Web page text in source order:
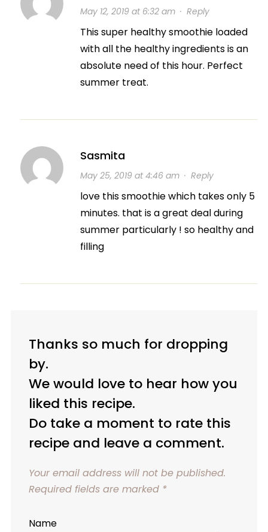
May 12, 2019 at 6:32 am· Reply
This super healthy smoothie loaded
with all the healthy ingredients is an
absolute need of this hour. Perfect
summer treat.
Sasmita
May 25, 2019 at 4:46 am· Reply
love this smoothie which takes only 5
minutes. that is a great deal during
summer particularly ! so healthy and
filling
Thanks so much for dropping
by.
We would love to hear how you
liked this recipe.
Do take a moment to rate this
recipe and leave a comment.
Your email address will not be published.
Required fields are marked *
Name